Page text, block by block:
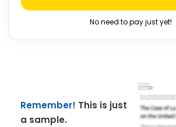
No need to pay just yet!
Remember! This is just
a sample.